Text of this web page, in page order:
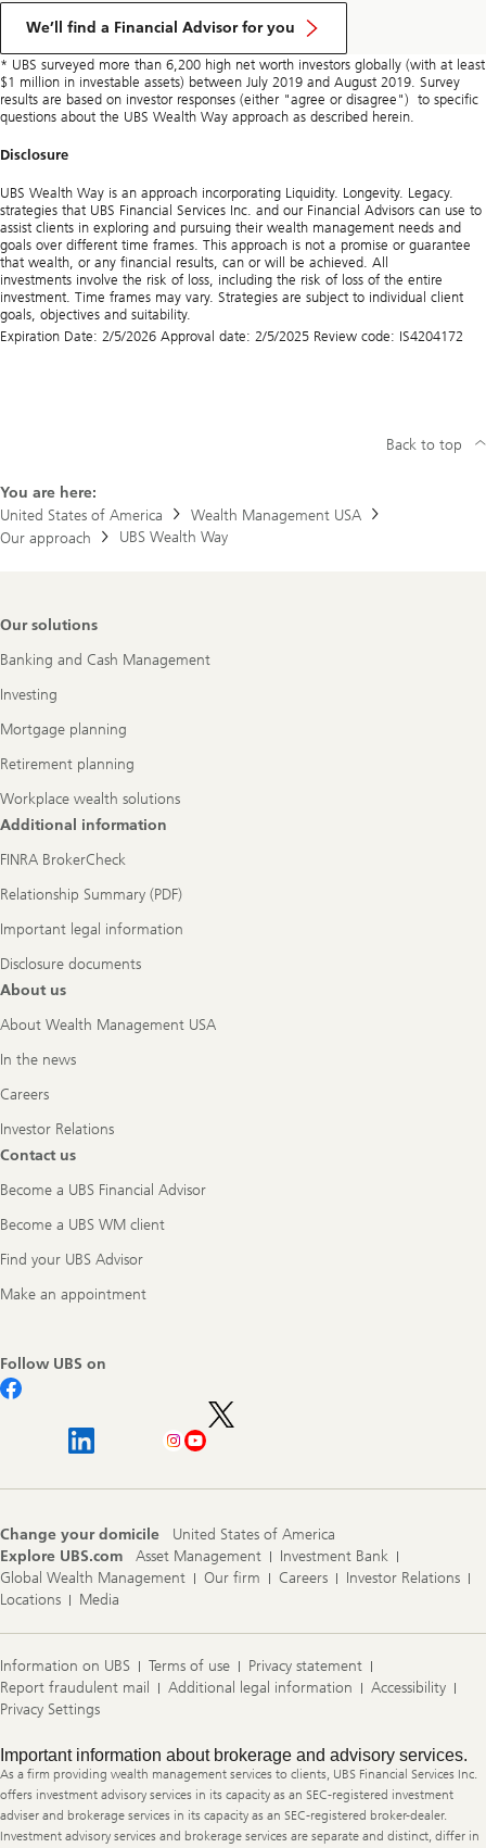
We’ll find a Financial Advisor for you
* UBS surveyed more than 6,200 high net worth investors globally (with at least
$1 million in investable assets) between July 2019 and August 2019. Survey
results are based on investor responses (either "agree or disagree") to specific
questions about the UBS Wealth Way approach as described herein.
Disclosure
UBS Wealth Way is an approach incorporating Liquidity. Longevity. Legacy.
strategies that UBS Financial Services Inc. and our Financial Advisors can use to
assist clients in exploring and pursuing their wealth management needs and
goals over different time frames. This approach is not a promise or guarantee
that wealth, or any financial results, can or will be achieved. All
investments involve the risk of loss, including the risk of loss of the entire
investment. Time frames may vary. Strategies are subject to individual client
goals, objectives and suitability.
Expiration Date: 2/5/2026 Approval date: 2/5/2025 Review code: IS4204172
You are here:
United States of America
Wealth Management USA
Our approach
UBS Wealth Way
Back to top
Footer
Our solutions
Banking and Cash Management
Investing
Mortgage planning
Retirement planning
Workplace wealth solutions
Additional information
FINRA BrokerCheck
Relationship Summary (PDF)
Important legal information
Disclosure documents
About us
About Wealth Management USA
In the news
Careers
Investor Relations
Contact us
Become a UBS Financial Advisor
Become a UBS WM client
Find your UBS Advisor
Make an appointment
Follow UBS on
Change your domicile
United States of America
Explore UBS.com
Asset Management
Investment Bank
Global Wealth Management
Our firm Careers
Investor Relations
Locations
Media
Information on UBS Terms of use
Privacy statement
Report fraudulent mail
Additional legal information
Accessibility
Privacy Settings
Legal
Information
Important information about brokerage and advisory services.
As a firm providing wealth management services to clients, UBS Financial Services Inc.
offers investment advisory services in its capacity as an SEC-registered investment
adviser and brokerage services in its capacity as an SEC-registered broker-dealer.
Investment advisory services and brokerage services are separate and distinct, differ in